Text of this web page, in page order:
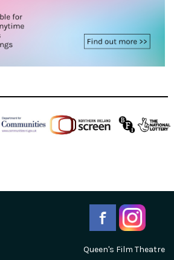
Queen's Film Theatre